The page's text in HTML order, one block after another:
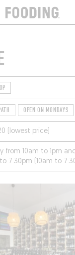
OPEN ON MONDAYS
(lowest price)
from 10am to 1pm
7:30pm (10am to
and Saturday,